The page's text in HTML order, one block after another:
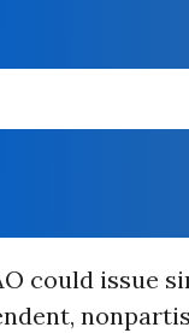
could issue